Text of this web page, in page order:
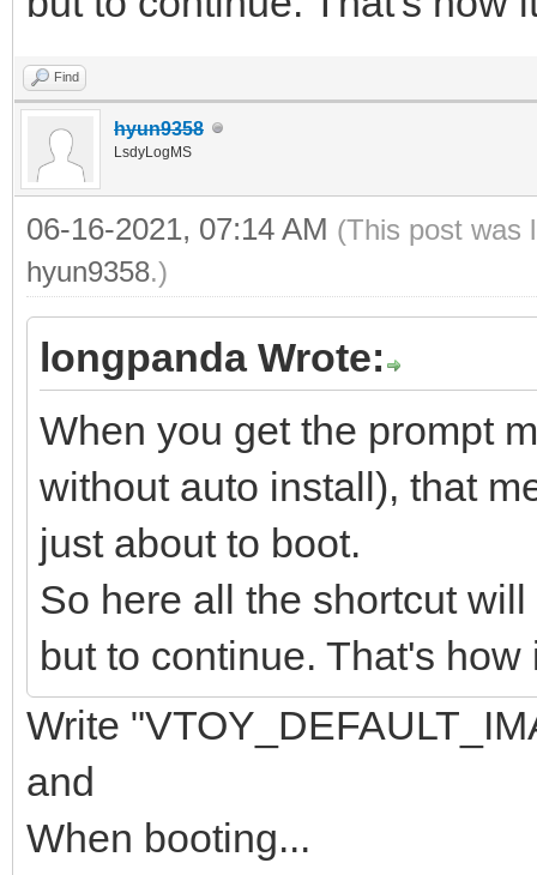
Find
hyun9358
LsdyLogMS
06-16-2021, 07:14 AM (This post was
hyun9358.)
longpanda Wrote:
When you get the prompt
without auto install), that
just about to boot.
So here all the shortcut
but to continue. That's how
Write
and
When booting...